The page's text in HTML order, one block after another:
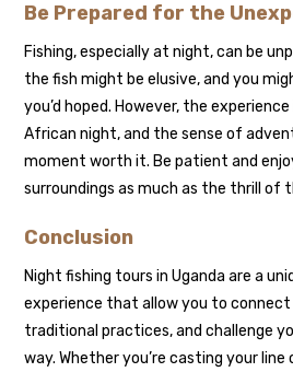
Be Prepared for the
Fishing, especially at night, can be
the fish might be elusive, and you
you’d hoped. However, the
African night, and the sense of
moment worth it. Be patient and
surroundings as much as the thrill of
Conclusion
Night fishing tours in Uganda are a
experience that allow you to
traditional practices, and challenge
way. Whether you’re casting your